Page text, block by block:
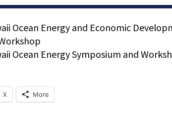
Ocean Energy and Economic
Ocean Energy Symposium and
X More